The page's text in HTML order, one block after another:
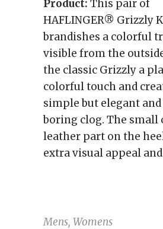
Product: This pair of
HAFLINGER® Grizzly
brandishes a colorful
visible from the
the classic Grizzly a
colorful touch and
simple but elegant
boring clog. The small
leather part on the
extra visual appeal
Mens, Womens